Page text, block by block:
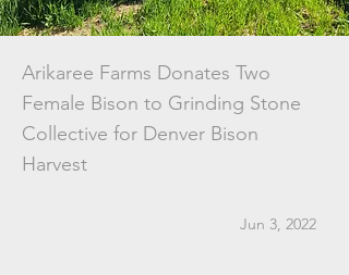
Arikaree Farms Donates Two
Female Bison to Grinding Stone
Collective for Denver Bison
Harvest
Jun 3, 2022